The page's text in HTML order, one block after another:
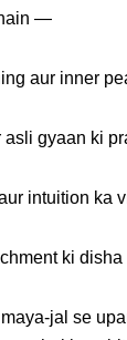
—
aur inner
asli gyaan ki
intuition ka
ki
jal se